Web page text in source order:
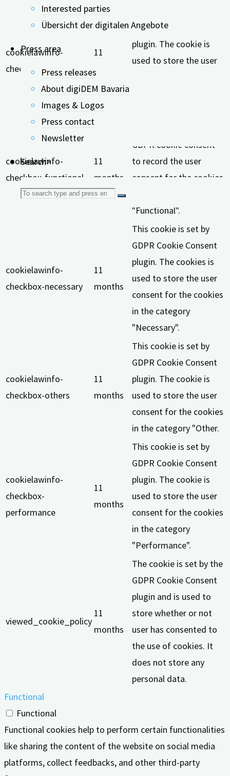
Interested parties
Übersicht der digitalen Angebote
Press area
Press releases
About digiDEM Bavaria
Images & Logos
Press contact
Newsletter
Search>
Search
cookielawinfo-
checkbox-analytics
11
months
GDPR Cookie Consent
plugin. The cookie is
used to store the user
cookielawinfo-
checkbox-functional
11
months
GDPR cookie consent
to record the user
consent for the cookies
"Functional".
cookielawinfo-
checkbox-necessary
11
months
This cookie is set by
GDPR Cookie Consent
plugin. The cookies is
used to store the user
consent for the cookies
in the category
"Necessary".
cookielawinfo-
checkbox-others
11
months
This cookie is set by
GDPR Cookie Consent
plugin. The cookie is
used to store the user
consent for the cookies
in the category "Other.
cookielawinfo-
checkbox-
performance
11
months
This cookie is set by
GDPR Cookie Consent
plugin. The cookie is
used to store the user
consent for the cookies
in the category
"Performance".
viewed_cookie_policy
11
months
The cookie is set by the
GDPR Cookie Consent
plugin and is used to
store whether or not
user has consented to
the use of cookies. It
does not store any
personal data.
Functional
Functional
Functional cookies help to perform certain functionalities
like sharing the content of the website on social media
platforms, collect feedbacks, and other third-party